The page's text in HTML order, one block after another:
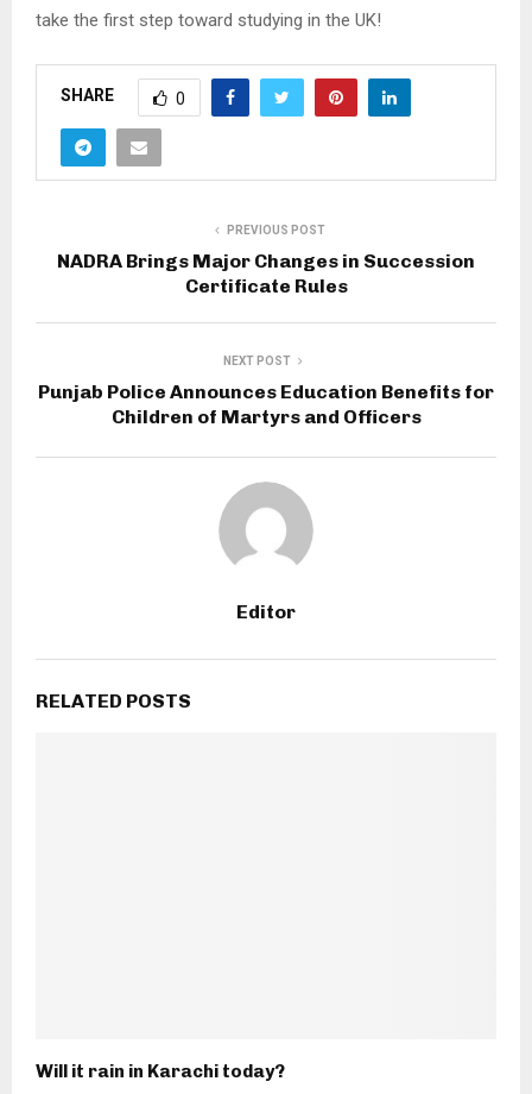
take the first step toward studying in the UK!
SHARE 0
PREVIOUS POST
NADRA Brings Major Changes in Succession
Certificate Rules
NEXT POST
Punjab Police Announces Education Benefits for
Children of Martyrs and Officers
Editor
RELATED POSTS
Will it rain in Karachi today?